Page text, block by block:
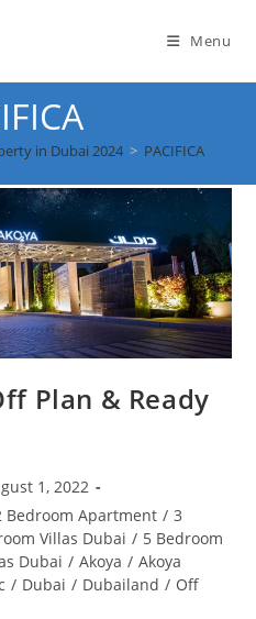
Menu
in Dubai 2024 > PACIFICA
Plan & Ready
1, 2022
Bedroom Apartment / 3
Villas Dubai / 5 Bedroom
Dubai / Akoya / Akoya
/ Dubai / Dubailand / Off